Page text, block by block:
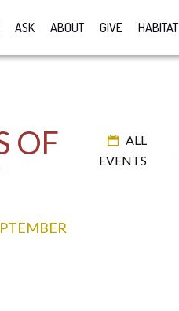
ASK ABOUT GIVE HABITAT
OF
ALL
EVENTS